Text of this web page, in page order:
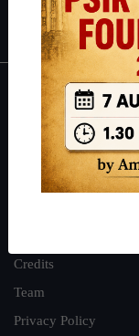
IAS in first Attempt|
About
About Us
Our Philosophy
Credits
Team
Privacy Policy